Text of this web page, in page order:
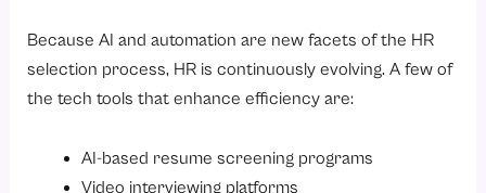
Because AI and automation are new facets of the HR
selection process, HR is continuously evolving. A few of
the tech tools that enhance efficiency are:
AI-based resume screening programs
Video interviewing platforms